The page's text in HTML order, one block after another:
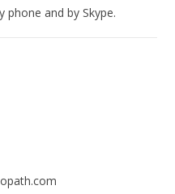
phone and by Skype.